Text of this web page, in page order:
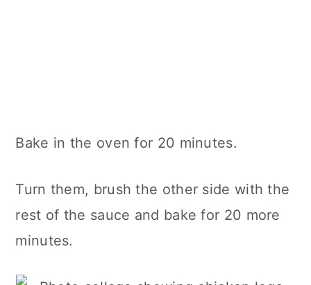
Bake in the oven for 20 minutes.
Turn them, brush the other side with the
rest of the sauce and bake for 20 more
minutes.